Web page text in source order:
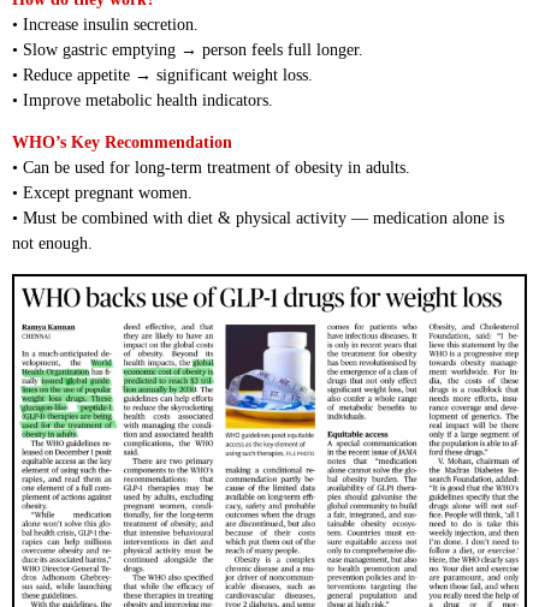
• Increase insulin secretion.
• Slow gastric emptying → person feels full longer.
• Reduce appetite → significant weight loss.
• Improve metabolic health indicators.
WHO’s Key Recommendation
• Can be used for long-term treatment of obesity in adults.
• Except pregnant women.
• Must be combined with diet & physical activity — medication alone is
not enough.